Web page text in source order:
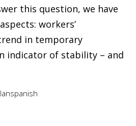
this question, we have
workers’
in temporary
indicator of stability – and
spanish